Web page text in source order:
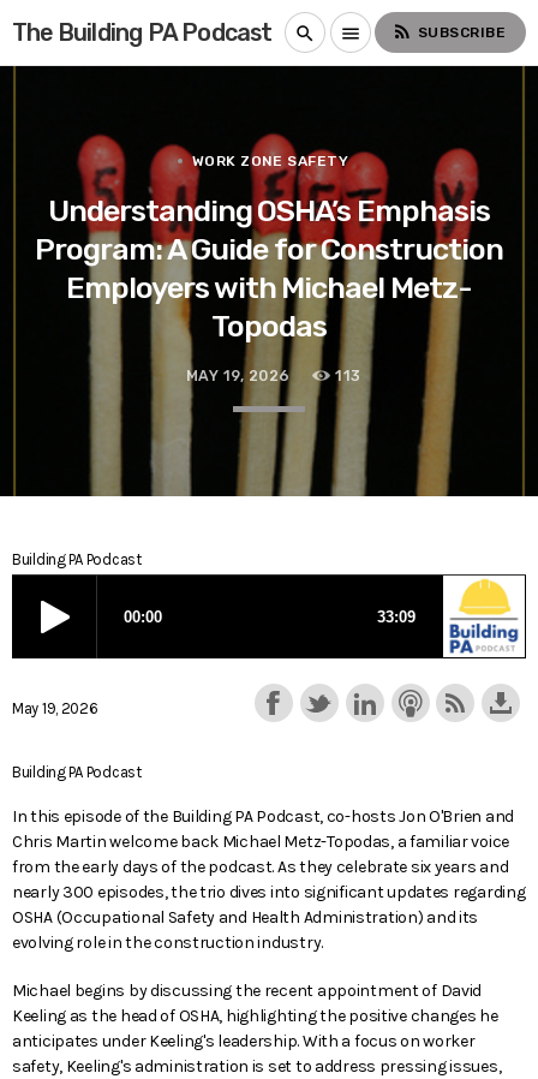
The Building PA Podcast search menu rss_feed SUBSCRIBE
WORK ZONE SAFETY
Understanding OSHA’s Emphasis
Program: A Guide for Construction
Employers with Michael Metz-
Topodas
MAY 19, 2026 113
Building PA Podcast
May 19, 2026
Building PA Podcast
In this episode of the Building PA Podcast, co-hosts Jon O'Brien and
Chris Martin welcome back Michael Metz-Topodas, a familiar voice
from the early days of the podcast. As they celebrate six years and
nearly 300 episodes, the trio dives into significant updates regarding
OSHA (Occupational Safety and Health Administration) and its
evolving role in the construction industry.
Michael begins by discussing the recent appointment of David
Keeling as the head of OSHA, highlighting the positive changes he
anticipates under Keeling's leadership. With a focus on worker
safety, Keeling's administration is set to address pressing issues,